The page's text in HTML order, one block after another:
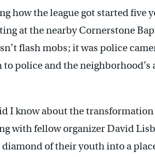
how the league got started five
at the nearby Cornerstone
flash mobs; it was police
to police and the
I know about the transformation
with fellow organizer David
of their youth into a